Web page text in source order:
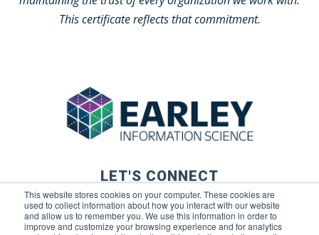
This website stores cookies on your computer. These cookies are
used to collect information about how you interact with our website
and allow us to remember you. We use this information in order to
improve and customize your browsing experience and for analytics
This certificate reflects that commitment.
LET'S CONNECT